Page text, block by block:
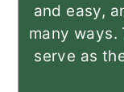
and easy,
many ways.
serve as